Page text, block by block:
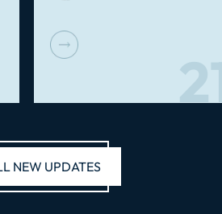
NEW UPDATES